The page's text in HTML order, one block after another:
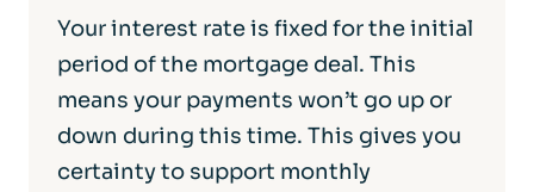
Your interest rate is fixed for the initial
period of the mortgage deal. This
means your payments won’t go up or
down during this time. This gives you
certainty to support monthly